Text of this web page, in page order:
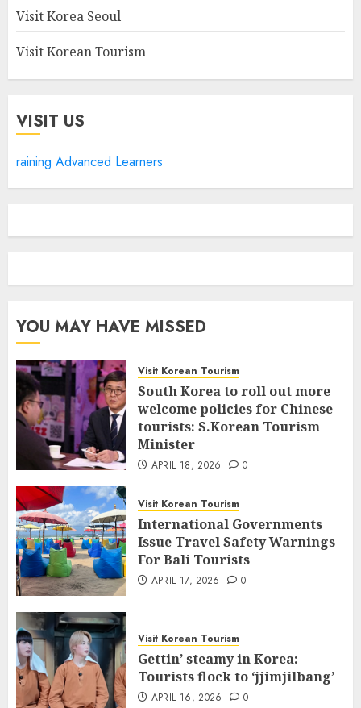
Visit Korea Seoul
Visit Korean Tourism
VISIT US
raining Advanced Learners
YOU MAY HAVE MISSED
Visit Korean Tourism
South Korea to roll out more
welcome policies for Chinese
tourists: S.Korean Tourism
Minister
APRIL 18, 2026 0
Visit Korean Tourism
International Governments
Issue Travel Safety Warnings
For Bali Tourists
APRIL 17, 2026 0
Visit Korean Tourism
Gettin’ steamy in Korea:
Tourists flock to ‘jjimjilbang’
APRIL 16, 2026 0